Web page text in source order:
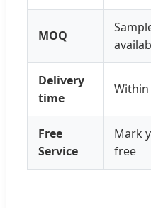
MOQ
Delivery
time
Within
Free
Service
Mark
free